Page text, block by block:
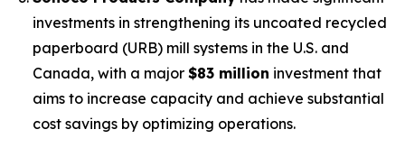
investments in strengthening its uncoated recycled
paperboard (URB) mill systems in the U.S. and
Canada, with a major $83 million investment that
aims to increase capacity and achieve substantial
cost savings by optimizing operations.